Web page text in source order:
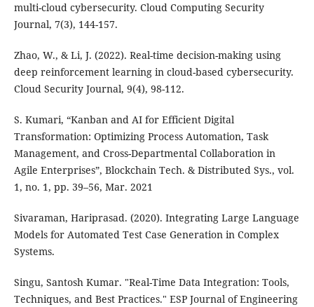
multi-cloud cybersecurity. Cloud Computing Security
Journal, 7(3), 144-157.
Zhao, W., & Li, J. (2022). Real-time decision-making using
deep reinforcement learning in cloud-based cybersecurity.
Cloud Security Journal, 9(4), 98-112.
S. Kumari, “Kanban and AI for Efficient Digital
Transformation: Optimizing Process Automation, Task
Management, and Cross-Departmental Collaboration in
Agile Enterprises”, Blockchain Tech. & Distributed Sys., vol.
1, no. 1, pp. 39–56, Mar. 2021
Sivaraman, Hariprasad. (2020). Integrating Large Language
Models for Automated Test Case Generation in Complex
Systems.
Singu, Santosh Kumar. "Real-Time Data Integration: Tools,
Techniques, and Best Practices." ESP Journal of Engineering